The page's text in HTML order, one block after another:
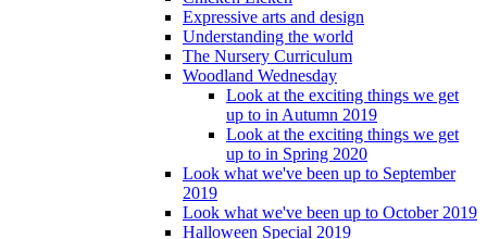
Expressive arts and design
Understanding the world
The Nursery Curriculum
Woodland Wednesday
Look at the exciting things we get
up to in Autumn 2019
Look at the exciting things we get
up to in Spring 2020
Look what we've been up to September
2019
Look what we've been up to October 2019
Halloween Special 2019